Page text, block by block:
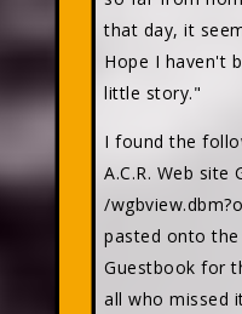
that day, it
Hope I haven't
little story."
I found the
A.C.R. Web site
/
pasted onto the
Guestbook for
all who missed